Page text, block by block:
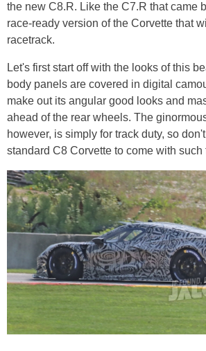
the new C8.R. Like the C7.R that came
race-ready version of the Corvette that
racetrack.
Let's first start off with the looks of this
body panels are covered in digital
make out its angular good looks and
ahead of the rear wheels. The
however, is simply for track duty, so
standard C8 Corvette to come with such